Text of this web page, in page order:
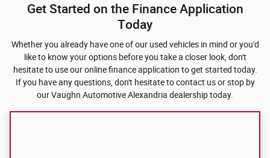
Get Started on the Finance Application
Today
Whether you already have one of our used vehicles in mind or you'd
like to know your options before you take a closer look, don't
hesitate to use our online finance application to get started today.
If you have any questions, don't hesitate to contact us or stop by
our Vaughn Automotive Alexandria dealership today.